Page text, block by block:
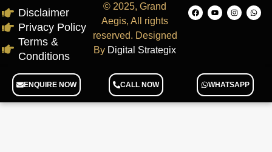
Disclaimer
Privacy Policy
Terms &
Conditions
© 2025, Grand
Aegis, All rights
reserved. Designed
By Digital Strategix
ENQUIRE NOW CALL NOW WHATSAPP